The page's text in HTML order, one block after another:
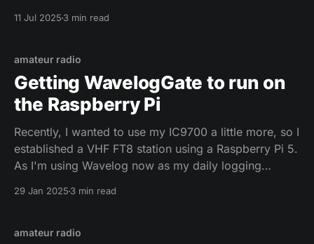
11 Jul 2025 3 min read
amateur radio
Getting WavelogGate to run on
the Raspberry Pi
Recently, I wanted to use my IC9700 a little more, so I
established a VHF FT8 station using a Raspberry Pi 5.
As I'm using Wavelog now as my daily logging
29 Jan 2025 3 min read
amateur radio